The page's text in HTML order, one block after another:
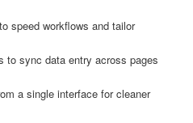
speed workflows and tailor
to sync data entry across pages
a single interface for cleaner